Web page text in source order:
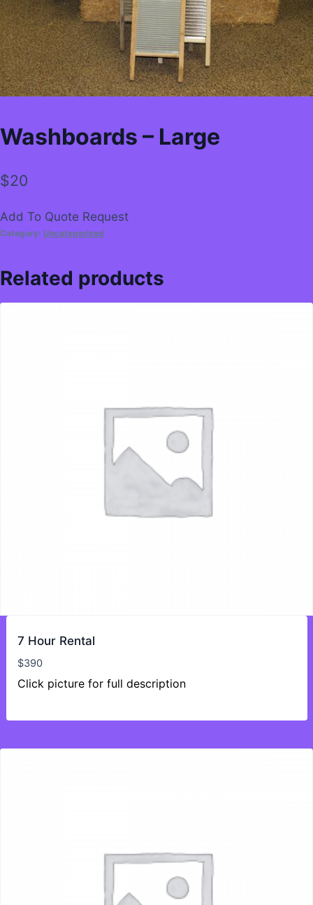
Washboards – Large
$20
Add To Quote Request
Category: Uncategorized
Related products
7 Hour Rental
$390
Click picture for full description